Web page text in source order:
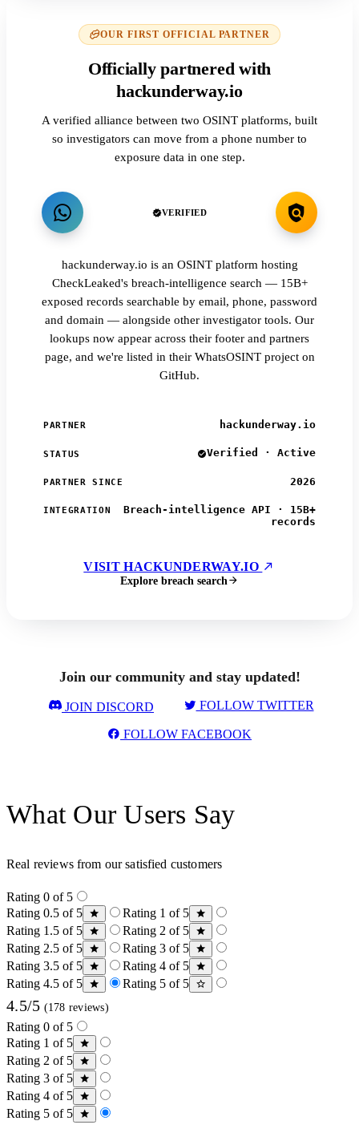
OUR FIRST OFFICIAL PARTNER
Officially partnered with
hackunderway.io
A verified alliance between two OSINT platforms, built
so investigators can move from a phone number to
exposure data in one step.
VERIFIED
hackunderway.io is an OSINT platform hosting
CheckLeaked's breach-intelligence search — 15B+
exposed records searchable by email, phone, password
and domain — alongside other investigator tools. Our
lookups now appear across their footer and partners
page, and we're listed in their WhatsOSINT project on
GitHub.
PARTNER hackunderway.io
STATUS Verified · Active
PARTNER SINCE 2026
INTEGRATION
Breach-intelligence API · 15B+
records
VISIT HACKUNDERWAY.IO
Explore breach search
Join our community and stay updated!
JOIN DISCORD FOLLOW TWITTER
FOLLOW FACEBOOK
What Our Users Say
Real reviews from our satisfied customers
Rating 0 of 5
Rating 0.5 of 5
Rating 1 of 5
Rating 1.5 of 5
Rating 2 of 5
Rating 2.5 of 5
Rating 3 of 5
Rating 3.5 of 5
Rating 4 of 5
Rating 4.5 of 5
Rating 5 of 5
4.5/5 (178 reviews)
Rating 0 of 5
Rating 1 of 5
Rating 2 of 5
Rating 3 of 5
Rating 4 of 5
Rating 5 of 5